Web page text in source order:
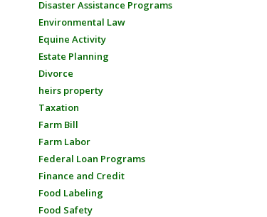
Disaster Assistance Programs
Environmental Law
Equine Activity
Estate Planning
Divorce
heirs property
Taxation
Farm Bill
Farm Labor
Federal Loan Programs
Finance and Credit
Food Labeling
Food Safety